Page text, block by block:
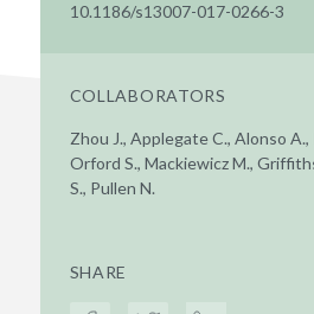
10.1186/s13007-017-0266-3
COLLABORATORS
Zhou J., Applegate C., Alonso A.,
Orford S., Mackiewicz M.,
S., Pullen N.
SHARE